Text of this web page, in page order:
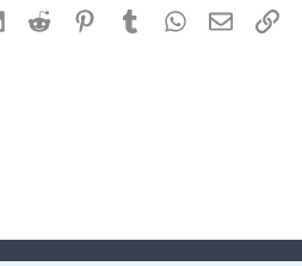
LinkedInReddit Pinterest
TumblrWhatsApp
Email